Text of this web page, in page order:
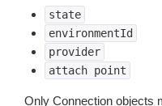
state
environmentId
provider
attach point
Only Connection objects